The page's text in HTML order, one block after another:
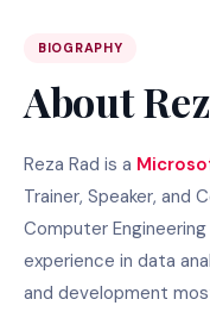
BIOGRAPHY
About
Reza Rad is a
Trainer, Speaker, and
Computer
experience in data
and development